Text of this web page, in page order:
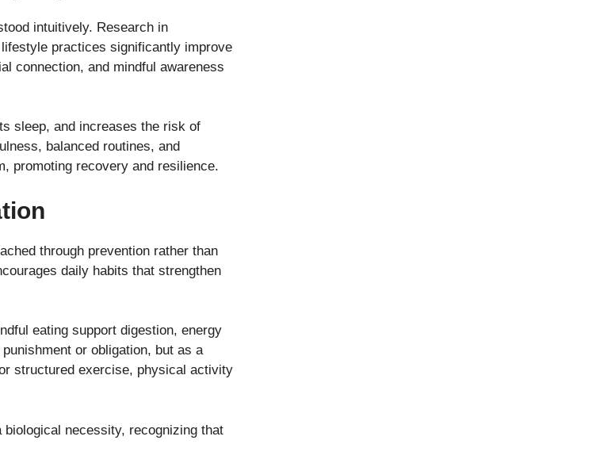
intuitively. Research in
practices significantly improve
connection, and mindful awareness
sleep, and increases the risk of
balanced routines, and
promoting recovery and resilience.
through prevention rather than
daily habits that strengthen
eating support digestion, energy
or obligation, but as a
structured exercise, physical activity
necessity, recognizing that